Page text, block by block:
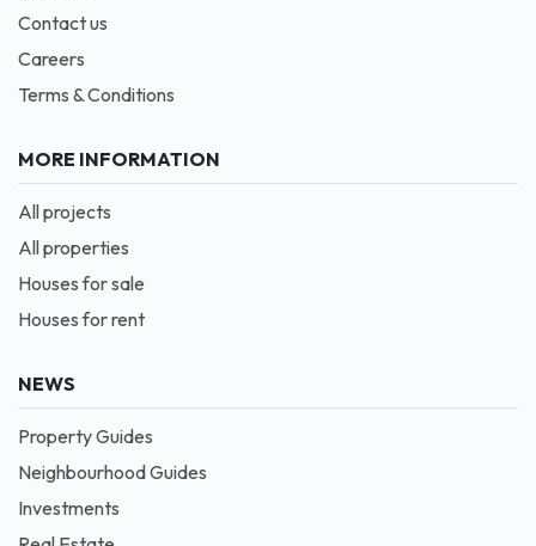
Contact us
Careers
Terms & Conditions
MORE INFORMATION
All projects
All properties
Houses for sale
Houses for rent
NEWS
Property Guides
Neighbourhood Guides
Investments